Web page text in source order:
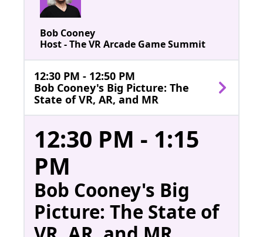
Bob Cooney
Host - The VR Arcade Game Summit
12:30 PM - 12:50 PM
Bob Cooney's Big Picture: The
State of VR, AR, and MR
12:30 PM - 1:15
PM
Bob Cooney's Big
Picture: The State of